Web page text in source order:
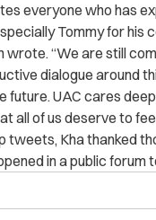
everyone who has
Tommy for his
wrote. “We are still
dialogue around
future. UAC cares
all of us deserve to
tweets, Kha thanked
in a public forum